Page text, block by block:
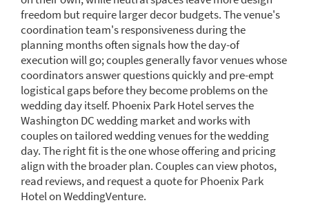
freedom but require larger decor budgets. The venue's
coordination team's responsiveness during the
planning months often signals how the day-of
execution will go; couples generally favor venues whose
coordinators answer questions quickly and pre-empt
logistical gaps before they become problems on the
wedding day itself. Phoenix Park Hotel serves the
Washington DC wedding market and works with
couples on tailored wedding venues for the wedding
day. The right fit is the one whose offering and pricing
align with the broader plan. Couples can view photos,
read reviews, and request a quote for Phoenix Park
Hotel on WeddingVenture.